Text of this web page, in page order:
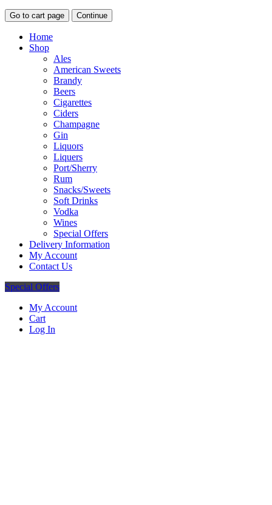
Go to cart page Continue
Home
Shop
Ales
American Sweets
Brandy
Beers
Cigarettes
Ciders
Champagne
Gin
Liquors
Liquers
Port/Sherry
Rum
Snacks/Sweets
Soft Drinks
Vodka
Wines
Special Offers
Delivery Information
My Account
Contact Us
Special Offers
My Account
Cart
Log In